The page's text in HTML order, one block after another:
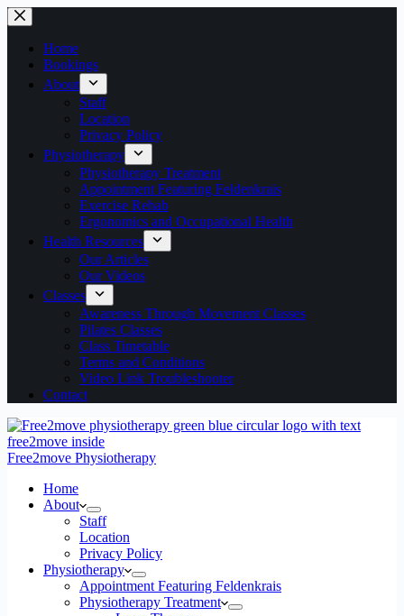
Skip
to
contentHome
Bookings
About
Staff
Location
Privacy Policy
Physiotherapy
Physiotherapy Treatment
Appointment Featuring Feldenkrais
Exercise Rehab
Ergonomics and Occupational Health
Health Resources
Our Articles
Our Videos
Classes
Awareness Through Movement Classes
Pilates Classes
Class Timetable
Terms and Conditions
Video Link Troubleshooter
Contact
Free2move Physiotherapy
Home
About
Staff
Location
Privacy Policy
Physiotherapy
Appointment Featuring Feldenkrais
Physiotherapy Treatment